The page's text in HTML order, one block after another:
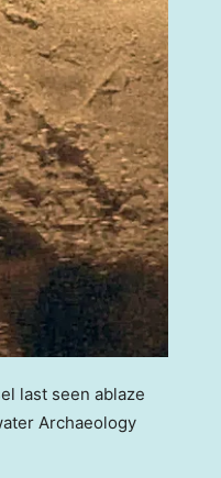
last seen ablaze
Archaeology